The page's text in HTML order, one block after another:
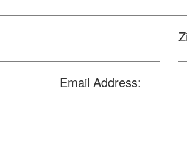
Email Address: